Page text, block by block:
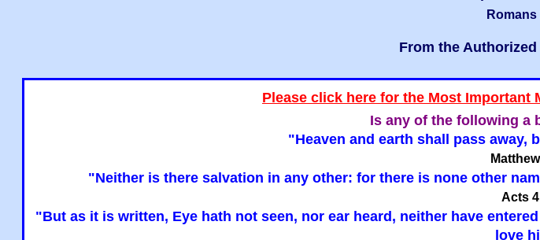
Romans
From the
Please click here for the Most Important
Is any of the following a
"Heaven and earth shall pass away,
"Neither is there salvation in any other: for there is none other
Acts
"But as it is written, Eye hath not seen, nor ear heard, neither have
love